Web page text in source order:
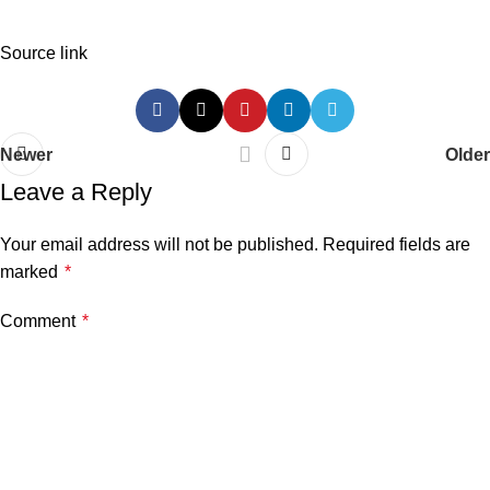
Source link
Newer Older
Leave a Reply
Your email address will not be published. Required fields are
marked *
Comment *